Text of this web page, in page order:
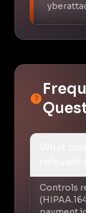
Controls